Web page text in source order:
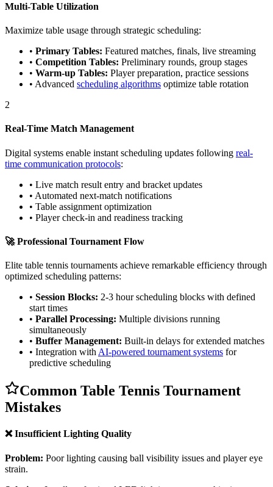
Multi-Table Utilization
Maximize table usage through strategic scheduling:
• Primary Tables: Featured matches, finals, live streaming
• Competition Tables: Preliminary rounds, group stages
• Warm-up Tables: Player preparation, practice sessions
• Advanced scheduling algorithms optimize table rotation
2
Real-Time Match Management
Digital systems enable instant scheduling updates following real-
time communication protocols:
• Live match result entry and bracket updates
• Automated next-match notifications
• Table assignment optimization
• Player check-in and readiness tracking
🚀 Professional Tournament Flow
Elite table tennis tournaments achieve remarkable efficiency through
optimized scheduling patterns:
• Session Blocks: 2-3 hour scheduling blocks with defined
start times
• Parallel Processing: Multiple divisions running
simultaneously
• Buffer Management: Built-in delays for extended matches
• Integration with AI-powered tournament systems for
predictive scheduling
Common Table Tennis Tournament
Mistakes
❌ Insufficient Lighting Quality
Problem: Poor lighting causing ball visibility issues and player eye
strain.